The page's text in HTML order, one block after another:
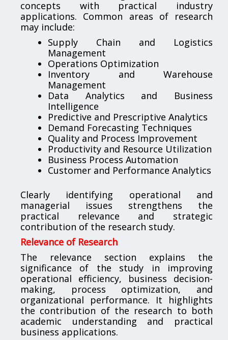
concepts with practical industry
applications. Common areas of research
may include:
Supply Chain and Logistics
Management
Operations Optimization
Inventory and Warehouse
Management
Data Analytics and Business
Intelligence
Predictive and Prescriptive Analytics
Demand Forecasting Techniques
Quality and Process Improvement
Productivity and Resource Utilization
Business Process Automation
Customer and Performance Analytics
Clearly identifying operational and
managerial issues strengthens the
practical relevance and strategic
contribution of the research study.
Relevance of Research
The relevance section explains the
significance of the study in improving
operational efficiency, business decision-
making, process optimization, and
organizational performance. It highlights
the contribution of the research to both
academic understanding and practical
business applications.